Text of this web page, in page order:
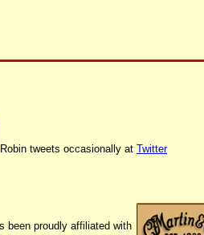
Robin tweets occasionally at Twitter
been proudly affiliated with